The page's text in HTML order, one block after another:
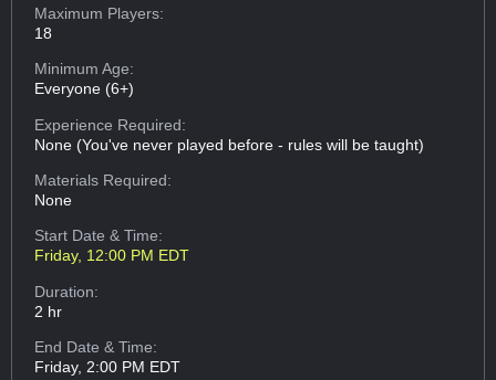
Maximum Players:
18
Minimum Age:
Everyone (6+)
Experience Required:
None (You've never played before - rules will be taught)
Materials Required:
None
Start Date & Time:
Friday, 12:00 PM EDT
Duration:
2 hr
End Date & Time:
Friday, 2:00 PM EDT